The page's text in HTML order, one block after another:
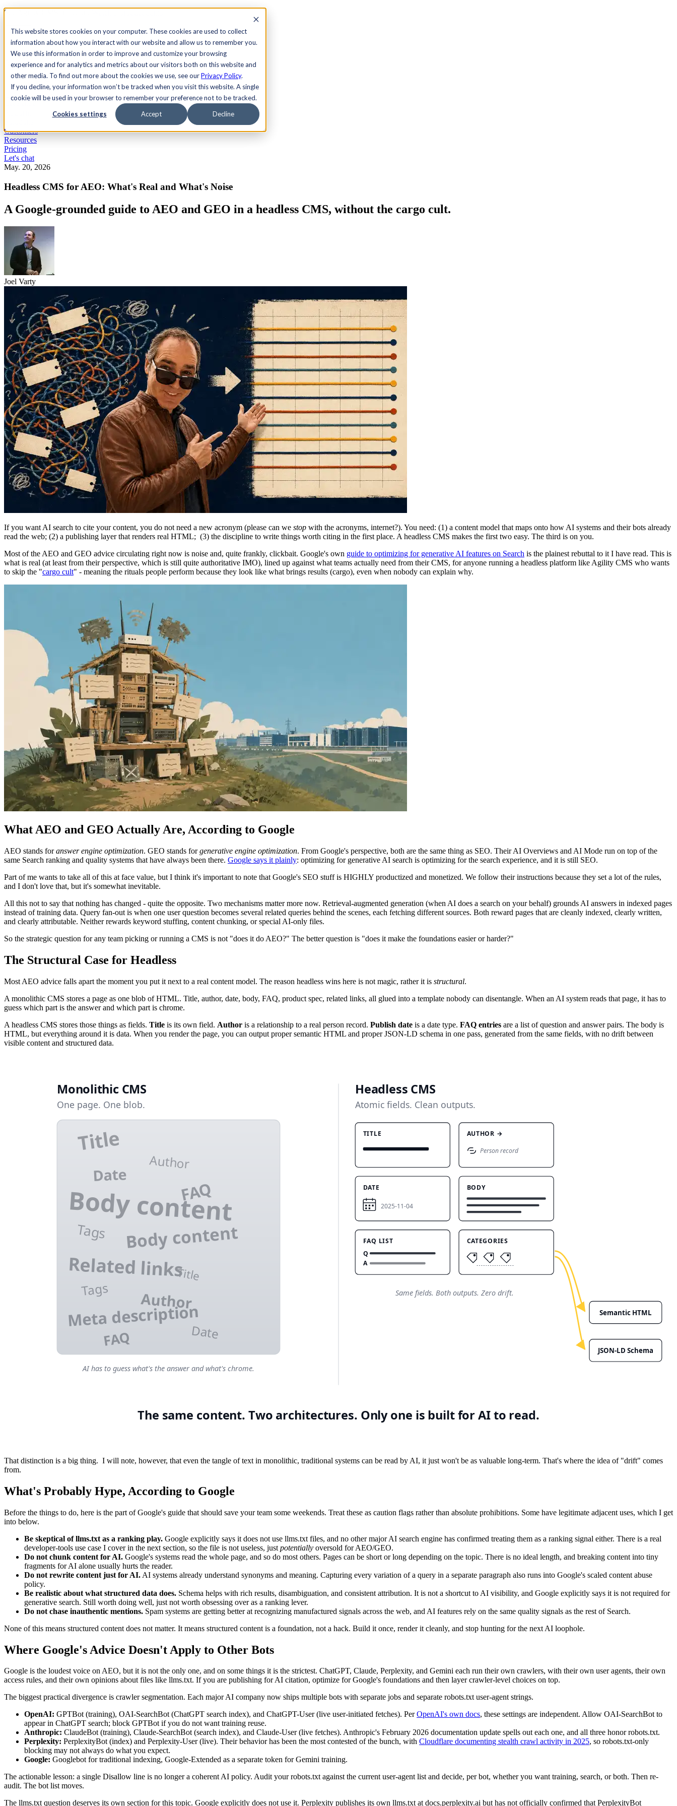
This website stores cookies on your computer. These cookies are used to collect
information about how you interact with our website and allow us to remember you.
We use this information in order to improve and customize your browsing
experience and for analytics and metrics about our visitors both on this website and
other media. To find out more about the cookies we use, see ourPrivacy Policy.
If you decline, your information won’t be tracked when you visit this website. A single
cookie will be used in your browser to remember your preference not to be tracked.
Cookies settings Accept Decline
See Agility CMS in action.
Search
AcademyDocsSign In
Let's chat
Customers
Resources
Pricing
Let's chat
May. 20, 2026
Headless CMS for AEO: What's Real and What's Noise
A Google-grounded guide to AEO and GEO in a headless CMS, without the cargo cult.
Joel Varty
If you want AI search to cite your content, you do not need a new acronym (please can we stop with the acronyms, internet?). You need: (1) a content model that maps onto how AI systems and their bots already
read the web; (2) a publishing layer that renders real HTML; (3) the discipline to write things worth citing in the first place. A headless CMS makes the first two easy. The third is on you.
Most of the AEO and GEO advice circulating right now is noise and, quite frankly, clickbait. Google's own guide to optimizing for generative AI features on Search is the plainest rebuttal to it I have read. This is
what is real (at least from their perspective, which is still quite authoritative IMO), lined up against what teams actually need from their CMS, for anyone running a headless platform like Agility CMS who wants
to skip the "cargo cult" - meaning the rituals people perform because they look like what brings results (cargo), even when nobody can explain why.
What AEO and GEO Actually Are, According to Google
AEO stands foranswer engine optimization. GEO stands forgenerative engine optimization. From Google's perspective, both are the same thing as SEO. Their AI Overviews and AI Mode run on top of the
same Search ranking and quality systems that have always been there. Google says it plainly: optimizing for generative AI search is optimizing for the search experience, and it is still SEO.
Part of me wants to take all of this at face value, but I think it's important to note that Google's SEO stuff is HIGHLY productized and monetized. We follow their instructions because they set a lot of the rules,
and I don't love that, but it's somewhat inevitable.
All this not to say that nothing has changed - quite the opposite. Two mechanisms matter more now. Retrieval-augmented generation (when AI does a search on your behalf) grounds AI answers in indexed pages
instead of training data. Query fan-out is when one user question becomes several related queries behind the scenes, each fetching different sources. Both reward pages that are cleanly indexed, clearly written,
and clearly attributable. Neither rewards keyword stuffing, content chunking, or special AI-only files.
So the strategic question for any team picking or running a CMS is not "does it do AEO?" The better question is "does it make the foundations easier or harder?"
The Structural Case for Headless
Most AEO advice falls apart the moment you put it next to a real content model. The reason headless wins here is not magic, rather it is structural.
A monolithic CMS stores a page as one blob of HTML. Title, author, date, body, FAQ, product spec, related links, all glued into a template nobody can disentangle. When an AI system reads that page, it has to
guess which part is the answer and which part is chrome.
A headless CMS stores those things as fields. Title is its own field. Author is a relationship to a real person record. Publish date is a date type. FAQ entries are a list of question and answer pairs. The body is
HTML, but everything around it is data. When you render the page, you can output proper semantic HTML and proper JSON-LD schema in one pass, generated from the same fields, with no drift between
visible content and structured data.
That distinction is a big thing. I will note, however, that even the tangle of text in monolithic, traditional systems can be read by AI, it just won't be as valuable long-term. That's where the idea of "drift" comes
from.
What's Probably Hype, According to Google
Before the things to do, here is the part of Google's guide that should save your team some weekends. Treat these as caution flags rather than absolute prohibitions. Some have legitimate adjacent uses, which I get
into below.
Be skeptical of llms.txt as a ranking play. Google explicitly says it does not use llms.txt files, and no other major AI search engine has confirmed treating them as a ranking signal either. There is a real
developer-tools use case I cover in the next section, so the file is not useless, just potentially oversold for AEO/GEO.
Do not chunk content for AI. Google's systems read the whole page, and so do most others. Pages can be short or long depending on the topic. There is no ideal length, and breaking content into tiny
fragments for AI alone usually hurts the reader.
Do not rewrite content just for AI. AI systems already understand synonyms and meaning. Capturing every variation of a query in a separate paragraph also runs into Google's scaled content abuse
policy.
Be realistic about what structured data does. Schema helps with rich results, disambiguation, and consistent attribution. It is not a shortcut to AI visibility, and Google explicitly says it is not required for
generative search. Still worth doing well, just not worth obsessing over as a ranking lever.
Do not chase inauthentic mentions. Spam systems are getting better at recognizing manufactured signals across the web, and AI features rely on the same quality signals as the rest of Search.
None of this means structured content does not matter. It means structured content is a foundation, not a hack. Build it once, render it cleanly, and stop hunting for the next AI loophole.
Where Google's Advice Doesn't Apply to Other Bots
Google is the loudest voice on AEO, but it is not the only one, and on some things it is the strictest. ChatGPT, Claude, Perplexity, and Gemini each run their own crawlers, with their own user agents, their own
access rules, and their own opinions about files like llms.txt. If you are publishing for AI citation, optimize for Google's foundations and then layer crawler-level choices on top.
The biggest practical divergence is crawler segmentation. Each major AI company now ships multiple bots with separate jobs and separate robots.txt user-agent strings.
OpenAI: GPTBot (training), OAI-SearchBot (ChatGPT search index), and ChatGPT-User (live user-initiated fetches). PerOpenAI's own docs, these settings are independent. Allow OAI-SearchBot to
appear in ChatGPT search; block GPTBot if you do not want training reuse.
Anthropic: ClaudeBot (training), Claude-SearchBot (search index), and Claude-User (live fetches). Anthropic's February 2026 documentation update spells out each one, and all three honor robots.txt.
Perplexity: PerplexityBot (index) and Perplexity-User (live). Their behavior has been the most contested of the bunch, with Cloudflare documenting stealth crawl activity in 2025, so robots.txt-only
blocking may not always do what you expect.
Google: Googlebot for traditional indexing, Google-Extended as a separate token for Gemini training.
The actionable lesson: a single Disallow line is no longer a coherent AI policy. Audit your robots.txt against the current user-agent list and decide, per bot, whether you want training, search, or both. Then re-
audit. The bot list moves.
The llms.txt question deserves its own section for this topic. Google explicitly does not use it. Perplexity publishes its own llms.txt at docs.perplexity.ai but has not officially confirmed that PerplexityBot